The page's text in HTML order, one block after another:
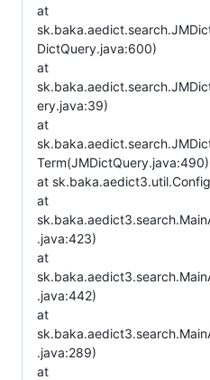
at
DictQuery.java:600)
at
ery.java:39)
at
Term(JMDictQuery.java:490)
at
at
.java:423)
at
.java:442)
at
.java:289)
at